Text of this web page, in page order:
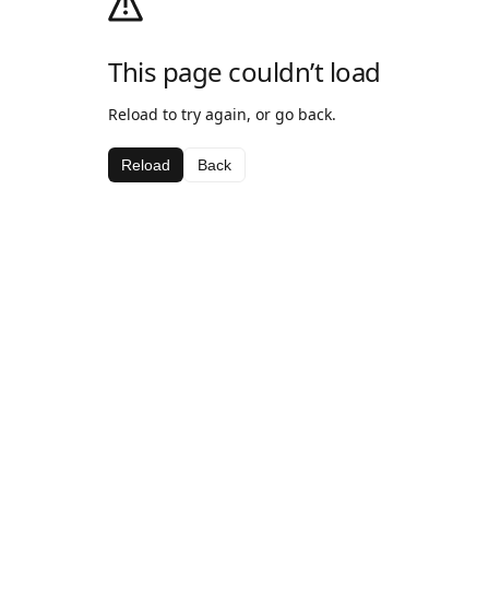
This page couldn’t load
Reload to try again, or go back.
Reload Back